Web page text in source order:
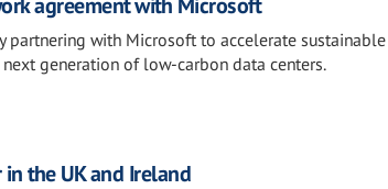
partnering with Microsoft to accelerate sustainable
generation of low-carbon data centers.
in the UK and Ireland